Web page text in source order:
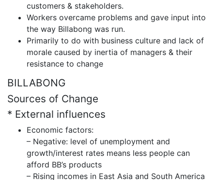
customers & stakeholders.
Workers overcame problems and gave input into
the way Billabong was run.
Primarily to do with business culture and lack of
morale caused by inertia of managers & their
resistance to change
BILLABONG
Sources of Change
* External influences
Economic factors:
– Negative: level of unemployment and
growth/interest rates means less people can
afford BB’s products
– Rising incomes in East Asia and South America